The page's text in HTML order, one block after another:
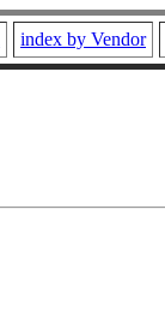
index by Vendor